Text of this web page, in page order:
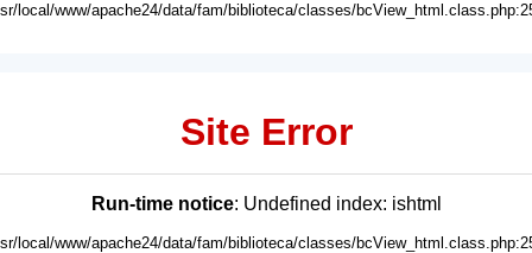
local/www/apache24/data/fam/biblioteca/classes/
Site Error
Run-time notice: Undefined index: ishtml
local/www/apache24/data/fam/biblioteca/classes/